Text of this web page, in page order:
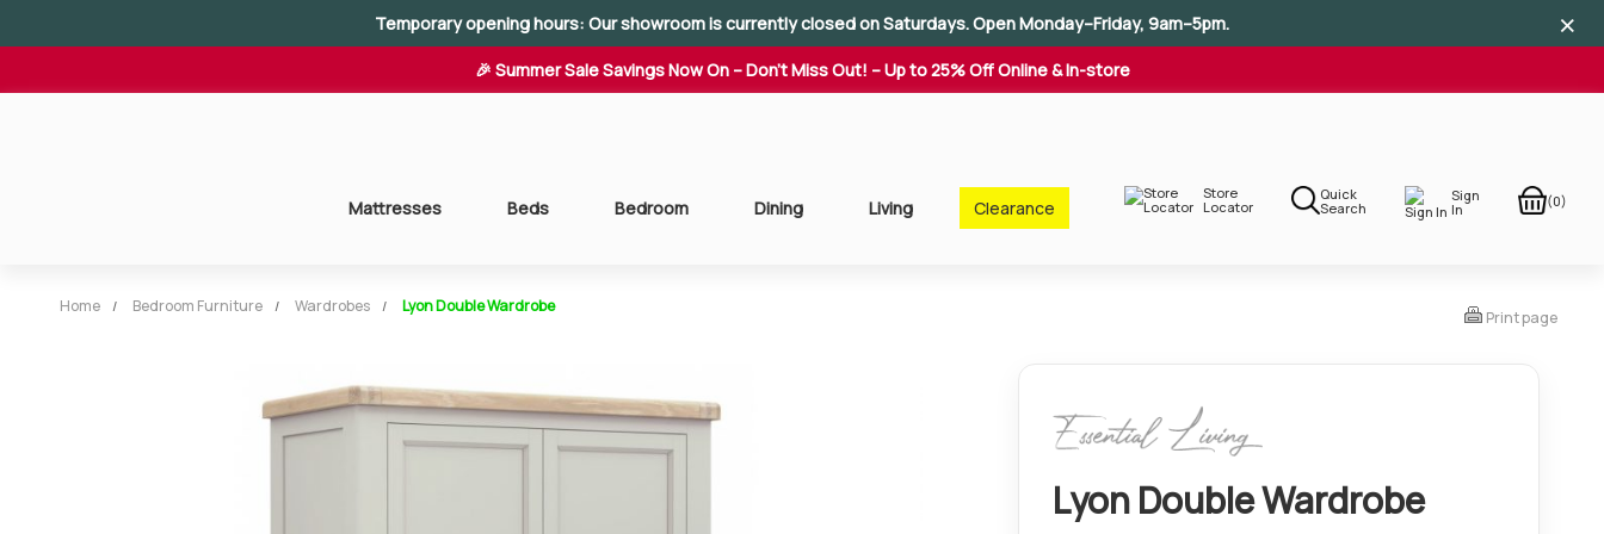
Temporary opening hours: Our showroom is currently closed on Saturdays. Open Monday–Friday, 9am–5pm. ×
🎉 Summer Sale Savings Now On – Don't Miss Out! – Up to 25% Off Online & In-store
Mattresses Beds Bedroom Dining Living Clearance
Store
Locator
Quick
Search
Sign
In
(0)
×
×
Print page
Home Bedroom Furniture Wardrobes Lyon Double Wardrobe
Lyon Double Wardrobe